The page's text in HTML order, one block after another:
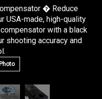
� Reduce
USA-made, high-quality
with a black
shooting accuracy and